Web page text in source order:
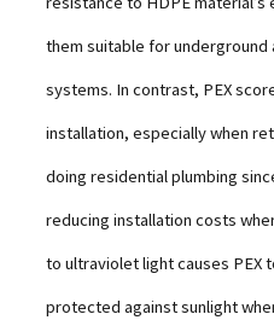
them suitable for
systems. In contrast, PEX
installation, especially when
doing residential plumbing
reducing installation costs
to ultraviolet light causes PEX
protected against sunlight